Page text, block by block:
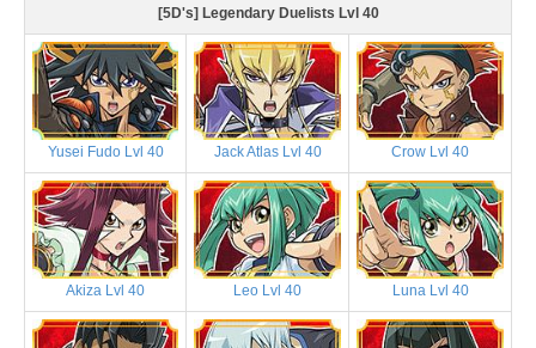
[5D's] Legendary Duelists Lvl 40
Yusei Fudo Lvl 40 Jack Atlas Lvl 40 Crow Lvl 40
Akiza Lvl 40 Leo Lvl 40 Luna Lvl 40